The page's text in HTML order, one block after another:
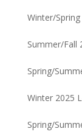
Winter/
Summer/Fall
Spring/
Winter 2025
Spring/